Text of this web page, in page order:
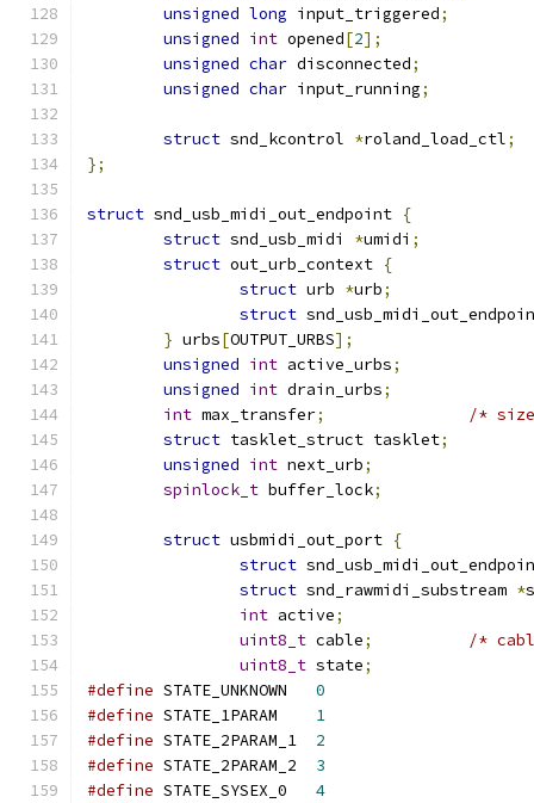
unsigned long input_triggered;
unsigned int opened[2];
unsigned char disconnected;
unsigned char input_running;
struct snd_kcontrol *roland_load_ctl;
};
struct snd_usb_midi_out_endpoint {
struct snd_usb_midi *umidi ;
struct out_urb_context {
struct urb *urb;
struct
} urbs[OUTPUT_URBS];
unsigned int active_urbs;
unsigned int drain_urbs;
int max_transfer;
/*
struct tasklet_struct tasklet;
unsigned int next_urb;
spinlock_t buffer_lock;
struct usbmidi_out_port {
struct
struct snd_rawmidi_substream *
int active;
uint8_t cable;
/*
uint8_t state;
#define
0
#define
1
#define
2
#define
3
#define
4